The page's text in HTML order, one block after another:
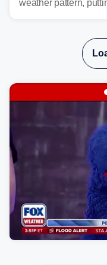
weather pattern,
develop, localized